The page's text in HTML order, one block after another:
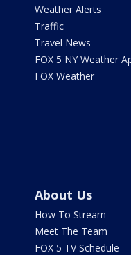
Weather Alerts
Traffic
Travel News
FOX 5 NY Weather
FOX Weather
About Us
How To Stream
Meet The Team
FOX 5 TV Schedule